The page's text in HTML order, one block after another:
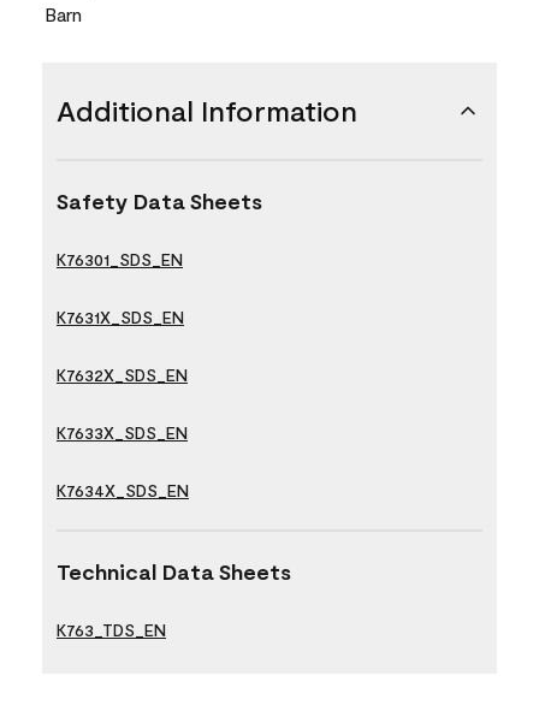
Barn
Additional Information
Safety Data Sheets
K76301_SDS_EN
K7631X_SDS_EN
K7632X_SDS_EN
K7633X_SDS_EN
K7634X_SDS_EN
Technical Data Sheets
K763_TDS_EN